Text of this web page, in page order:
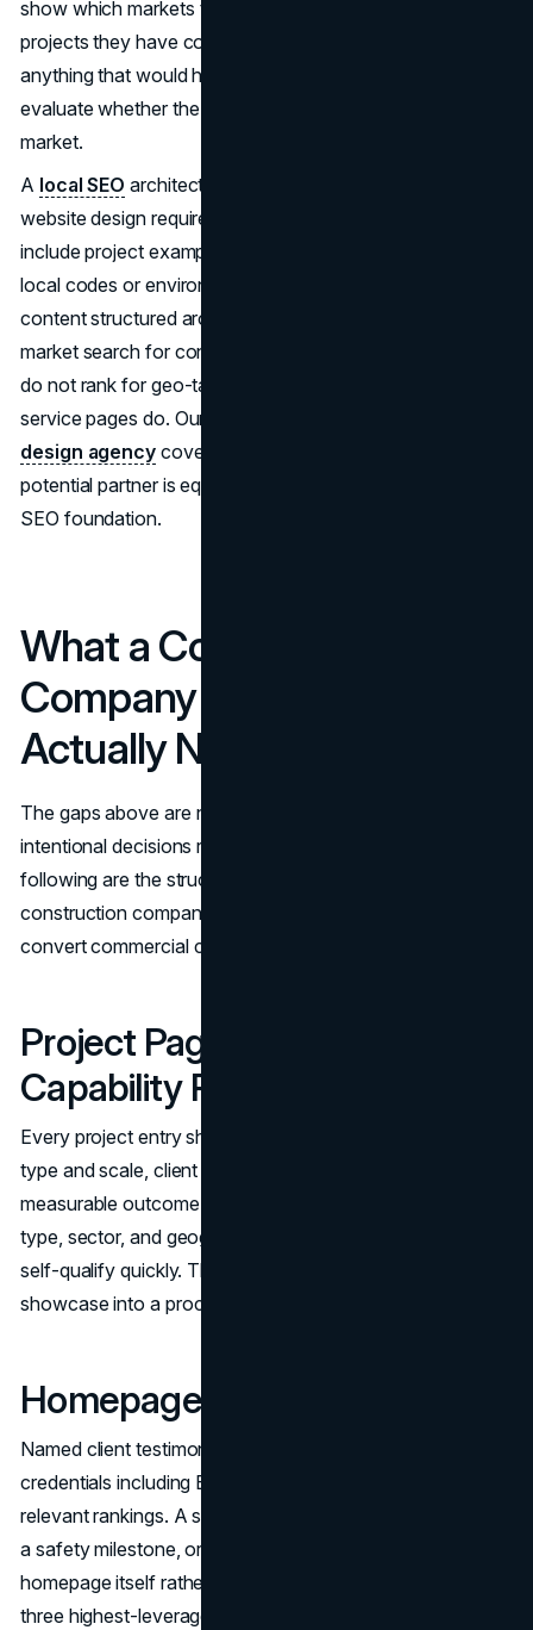
show which markets the company has built in, what
projects they have completed in those geographies, or
anything that would help a local commercial client
evaluate whether the contractor is the right fit for their
market.
A local SEO architecture built for construction company
website design requires market-specific pages that
include project examples by geography, references to
local codes or environmental factors where relevant, and
content structured around how commercial clients in each
market search for contractors. Office location directories
do not rank for geo-targeted searches. Market-specific
service pages do. Our guide on
design agency covers how to evaluate whether a
potential partner is equipped to build this kind of structured
SEO foundation.
What a Construction
Company Website Design
Actually Needs to Include
The gaps above are not complex to close. They require
intentional decisions rather than large-scale rebuilds. The
following are the structural components a high-performing
construction company website design must include to
convert commercial clients.
Project Pages Built as
Capability Proof
Every project entry should include scope context, project
type and scale, client sector, key technical details, and a
measurable outcome where possible. Filtering by project
type, sector, and geography allows commercial clients to
self-qualify quickly. This converts the gallery from a visual
showcase into a procurement tool.
Homepage Trust Architecture
Named client testimonials with attribution. Visible
credentials including EMR rating, certifications, and
relevant rankings. A safety signal, whether an EMR figure,
a safety milestone, or a program callout, on the
homepage itself rather than a click away. These are the
three highest-leverage trust improvements available in